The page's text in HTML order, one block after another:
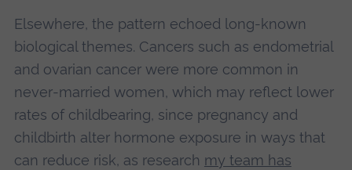
Elsewhere, the pattern echoed long‑known
biological themes. Cancers such as endometrial
and ovarian cancer were more common in
never‑married women, which may reflect lower
rates of childbearing, since pregnancy and
childbirth alter hormone exposure in ways that
can reduce risk, as research my team has